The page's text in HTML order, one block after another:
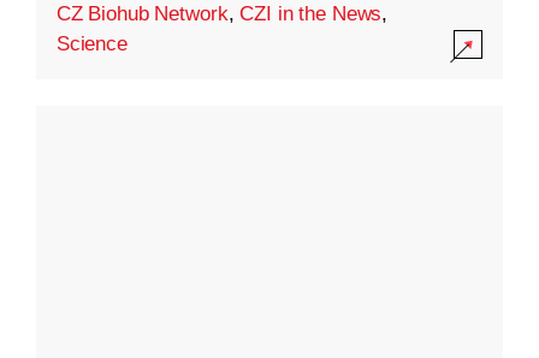
CZ Biohub Network,CZI in the News,
Science